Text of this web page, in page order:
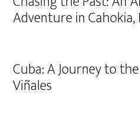
Adventure in Cahokia,
Cuba: A Journey to
Viñales